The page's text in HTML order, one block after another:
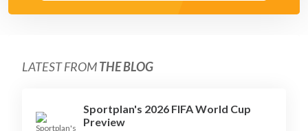
LATEST FROMTHE BLOG
Sportplan's 2026 FIFA World Cup
Preview